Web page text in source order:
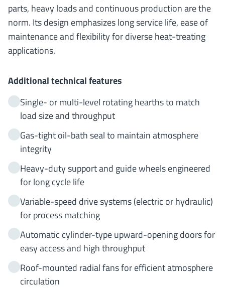
parts, heavy loads and continuous production are the
norm. Its design emphasizes long service life, ease of
maintenance and flexibility for diverse heat-treating
applications.
Additional technical features
Single- or multi-level rotating hearths to match
load size and throughput
Gas-tight oil-bath seal to maintain atmosphere
integrity
Heavy-duty support and guide wheels engineered
for long cycle life
Variable-speed drive systems (electric or hydraulic)
for process matching
Automatic cylinder-type upward-opening doors for
easy access and high throughput
Roof-mounted radial fans for efficient atmosphere
circulation